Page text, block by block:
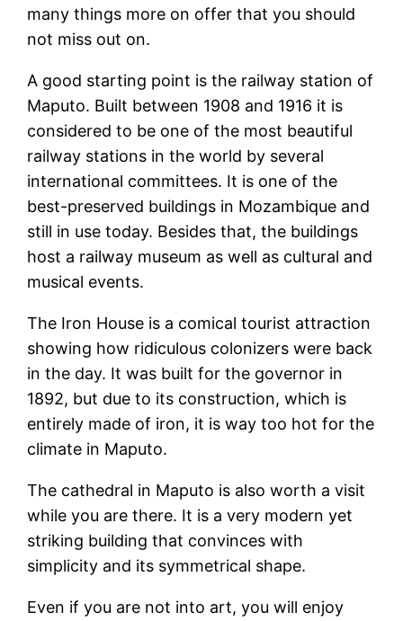
many things more on offer that you should
not miss out on.
A good starting point is the railway station of
Maputo. Built between 1908 and 1916 it is
considered to be one of the most beautiful
railway stations in the world by several
international committees. It is one of the
best-preserved buildings in Mozambique and
still in use today. Besides that, the buildings
host a railway museum as well as cultural and
musical events.
The Iron House is a comical tourist attraction
showing how ridiculous colonizers were back
in the day. It was built for the governor in
1892, but due to its construction, which is
entirely made of iron, it is way too hot for the
climate in Maputo.
The cathedral in Maputo is also worth a visit
while you are there. It is a very modern yet
striking building that convinces with
simplicity and its symmetrical shape.
Even if you are not into art, you will enjoy